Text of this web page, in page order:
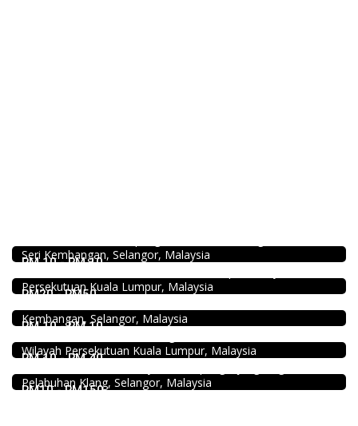
RM 10 - RM 10
Seri Kembangan, Selangor, Malaysia
RM20 - RM50
168 Claypot Chicken Rice
Persekutuan Kuala Lumpur, Malaysia
RM 10 - RM 10
Fish Head Noodle @ Hing Fatt @Seri Kembangan
Kembangan, Selangor, Malaysia
RM 10 - RM 40
Chicken Hot Pot 重庆雞公煲 @ Taman Segar
Wilayah Persekutuan Kuala Lumpur, Malaysia
RM10 - RM150
Kali Little Restaurant Klang
Pelabuhan Klang, Selangor, Malaysia